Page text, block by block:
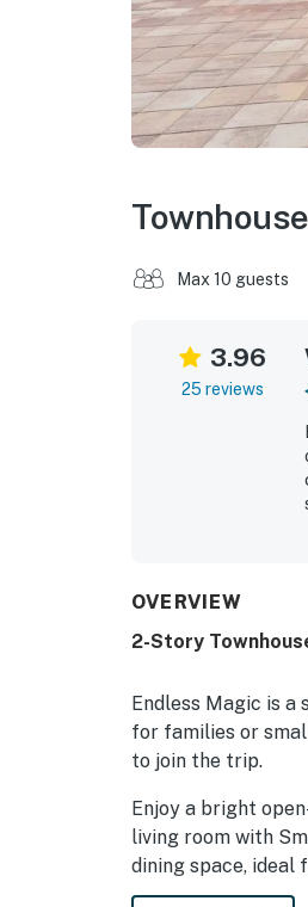
Max 10 guests
3.96
25 reviews
OVERVIEW
2-Story
Endless Magic is a
for families or
to join the trip.
Enjoy a bright
living room with
dining space,